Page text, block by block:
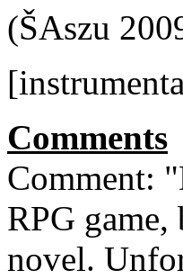
(ŠAszu
Comments
Comment:
RPG
novel.